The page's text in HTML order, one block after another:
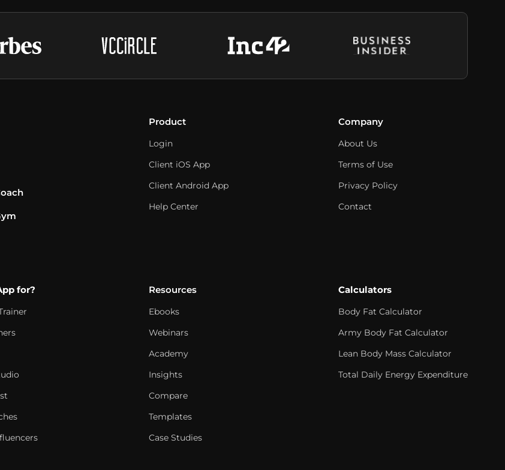
Product
Login
Client iOS App
Client Android App
Help Center
Company
About Us
Terms of Use
Privacy Policy
Contact
for? Resources
Ebooks
Webinars
Academy
Insights
Compare
Templates
Case Studies
Calculators
Body Fat Calculator
Army Body Fat Calculator
Lean Body Mass Calculator
Total Daily Energy Expenditure